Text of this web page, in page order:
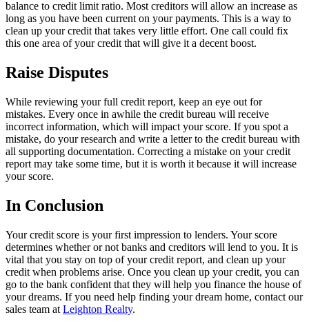
balance to credit limit ratio. Most creditors will allow an increase as
long as you have been current on your payments. This is a way to
clean up your credit that takes very little effort. One call could fix
this one area of your credit that will give it a decent boost.
Raise Disputes
While reviewing your full credit report, keep an eye out for
mistakes. Every once in awhile the credit bureau will receive
incorrect information, which will impact your score. If you spot a
mistake, do your research and write a letter to the credit bureau with
all supporting documentation. Correcting a mistake on your credit
report may take some time, but it is worth it because it will increase
your score.
In Conclusion
Your credit score is your first impression to lenders. Your score
determines whether or not banks and creditors will lend to you. It is
vital that you stay on top of your credit report, and clean up your
credit when problems arise. Once you clean up your credit, you can
go to the bank confident that they will help you finance the house of
your dreams. If you need help finding your dream home, contact our
sales team at Leighton Realty.